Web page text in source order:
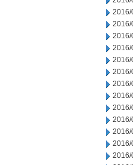
2016/
2016/
2016/
2016/
2016/
2016/
2016/
2016/
2016/
2016/
2016/
2016/
2016/